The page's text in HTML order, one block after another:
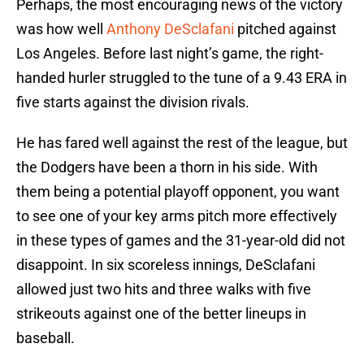
Perhaps, the most encouraging news of the victory
was how well Anthony DeSclafani pitched against
Los Angeles. Before last night’s game, the right-
handed hurler struggled to the tune of a 9.43 ERA in
five starts against the division rivals.
He has fared well against the rest of the league, but
the Dodgers have been a thorn in his side. With
them being a potential playoff opponent, you want
to see one of your key arms pitch more effectively
in these types of games and the 31-year-old did not
disappoint. In six scoreless innings, DeSclafani
allowed just two hits and three walks with five
strikeouts against one of the better lineups in
baseball.